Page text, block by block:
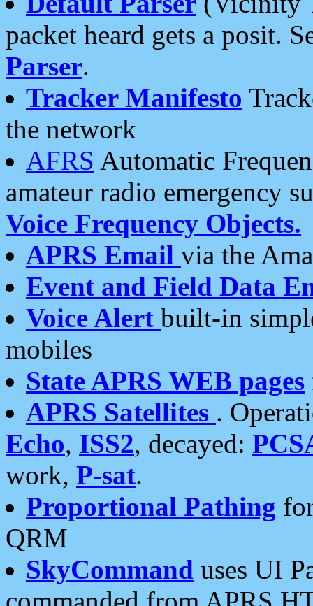
packet heard gets a posit.
Parser.
Tracker Manifesto
the network
AFRS Automatic
amateur radio emergency
Voice Frequency Objects.
APRS Email via the
Event and Field Data
Voice Alert built-in
mobiles
State APRS WEB pages
APRS Satellites .
Echo, ISS2, decayed:
work, P-sat.
Proportional Pathing
QRM
SkyCommand uses UI